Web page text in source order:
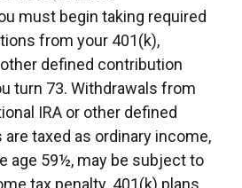
must begin taking required
from your 401(k),
defined contribution
turn 73. Withdrawals from
IRA or other defined
taxed as ordinary income,
age 59½, may be subject to
tax penalty. 401(k) plans